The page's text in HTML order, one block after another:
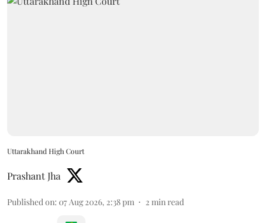
Uttarakhand High Court
Prashant Jha
Published on: 07 Aug 2026, 2:38 pm 2 min read